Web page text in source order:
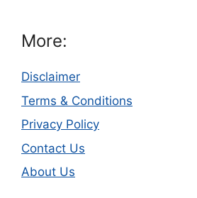
More:
Disclaimer
Terms & Conditions
Privacy Policy
Contact Us
About Us